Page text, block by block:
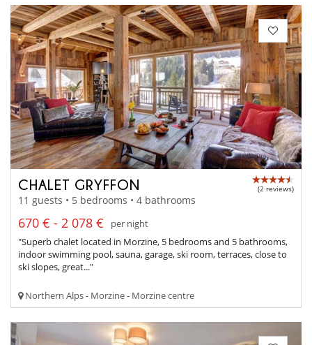
CHALET GRYFFON (2 reviews)
11 guests • 5 bedrooms • 4 bathrooms
670 € - 2 078 €
per night
"Superb chalet located in Morzine, 5 bedrooms and 5 bathrooms,
indoor swimming pool, sauna, garage, ski room, terraces, close to
ski slopes, great..."
Northern Alps - Morzine - Morzine centre